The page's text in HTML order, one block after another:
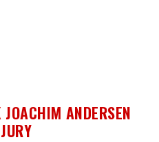
ANDERSEN